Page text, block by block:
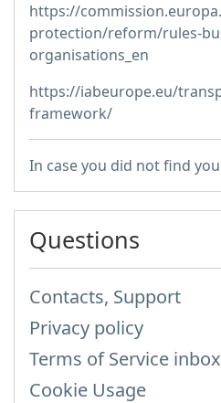
https://
protection/reform/rules-
organisations_en
https://iabeurope.eu/
framework/
In case you did not find
Questions
Contacts, Support
Privacy policy
Terms of Service
Cookie Usage